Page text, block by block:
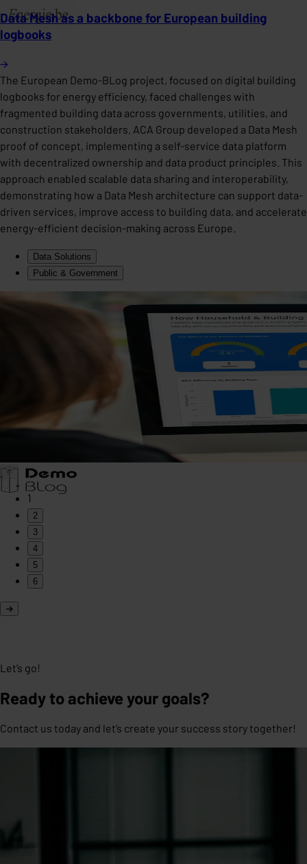
Data Mesh as a backbone for European building
logbooks
The European Demo-BLog project, focused on digital building
logbooks for energy efficiency, faced challenges with
fragmented building data across governments, utilities, and
construction stakeholders. ACA Group developed a Data Mesh
proof of concept, implementing a self-service data platform
with decentralized ownership and data product principles. This
approach enabled scalable data sharing and interoperability,
demonstrating how a Data Mesh architecture can support data-
driven services, improve access to building data, and accelerate
energy-efficient decision-making across Europe.
Data Solutions
Public & Government
1
2
3
4
5
6
Let’s go!
Ready to achieve your goals?
Contact us today and let’s create your success story together!